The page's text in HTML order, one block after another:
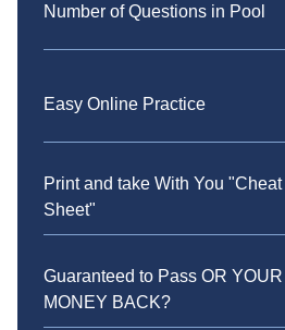
Number of Questions in Pool
Easy Online Practice
Print and take With You "Cheat
Sheet"
Guaranteed to Pass OR YOUR
MONEY BACK?